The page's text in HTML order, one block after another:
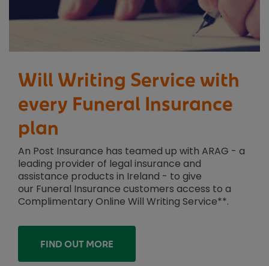
Will Writing Service with
every Funeral Insurance
plan
An Post Insurance has teamed up with ARAG - a
leading provider of legal insurance and
assistance products in Ireland - to give
our Funeral Insurance customers access to a
Complimentary Online Will Writing Service**.
FIND OUT MORE